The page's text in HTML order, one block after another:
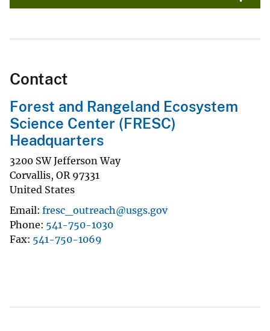
Contact
Forest and Rangeland Ecosystem
Science Center (FRESC)
Headquarters
3200 SW Jefferson Way
Corvallis, OR 97331
United States
Email fresc_outreach@usgs.gov
Phone 541-750-1030
Fax 541-750-1069